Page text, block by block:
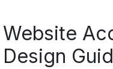
Website
Design